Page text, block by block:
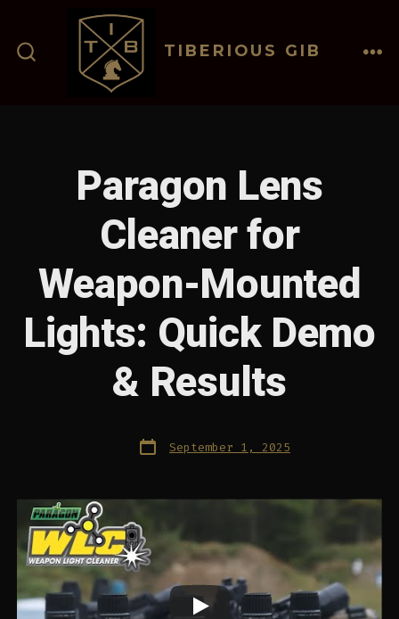
contentSEARCH
TOGGLE
TIBERIOUS GIB
Paragon Lens
Cleaner for
Weapon-Mounted
Lights: Quick Demo
& Results
Post
date September 1, 2025